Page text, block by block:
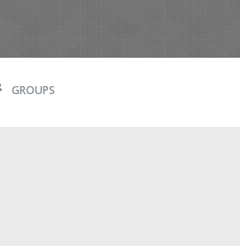
GROUPS